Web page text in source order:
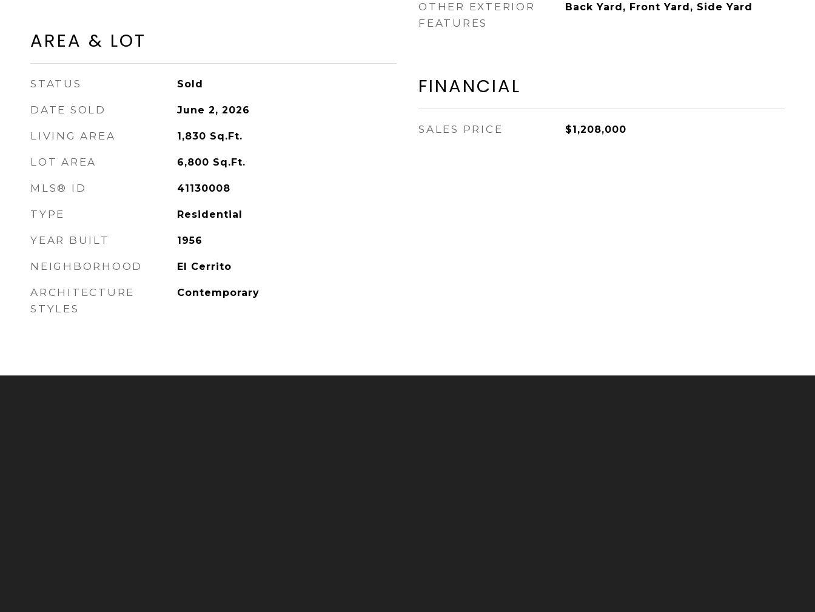
AREA & LOT
STATUS Sold
DATE SOLD June 2, 2026
LIVING AREA 1,830 Sq.Ft.
LOT AREA 6,800 Sq.Ft.
MLS® ID 41130008
TYPE Residential
YEAR BUILT 1956
NEIGHBORHOOD El Cerrito
ARCHITECTURE
STYLES
Contemporary
OTHER EXTERIOR
FEATURES
Back Yard, Front Yard, Side Yard
FINANCIAL
SALES PRICE $1,208,000